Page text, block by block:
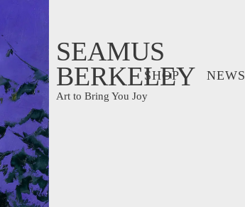
SEAMUS
BERKELEY
Art to Bring You Joy
SHOP NEWS